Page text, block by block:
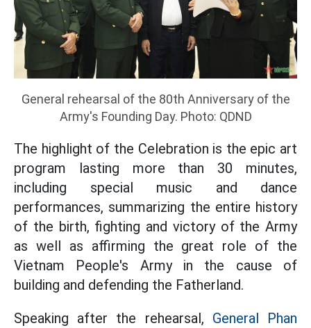
General rehearsal of the 80th Anniversary of the
Army's Founding Day. Photo: QDND
The highlight of the Celebration is the epic art
program lasting more than 30 minutes,
including special music and dance
performances, summarizing the entire history
of the birth, fighting and victory of the Army
as well as affirming the great role of the
Vietnam People's Army in the cause of
building and defending the Fatherland.
Speaking after the rehearsal, General Phan